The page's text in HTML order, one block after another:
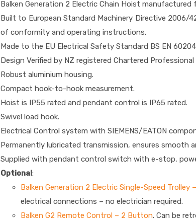
Balken Generation 2 Electric Chain Hoist
Built to European Standard Machinery Directive
of conformity and operating instructions.
Made to the EU Electrical Safety Standard BS EN
Design Verified by NZ registered Chartered Professional
Robust aluminium housing.
Compact hook-to-hook measurement.
Hoist is IP55 rated and pendant control is IP65 rated.
Swivel load hook.
Electrical Control system with SIEMENS/EATON
Permanently lubricated transmission, ensures smooth
Supplied with pendant control switch with e-stop,
Optional:
Balken Generation 2 Electric Single-Speed Trolley
electrical connections – no electrician required.
Balken G2 Remote Control – 2 Button. Can be